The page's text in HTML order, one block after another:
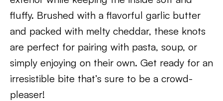
fluffy. Brushed with a flavorful garlic butter
and packed with melty cheddar, these knots
are perfect for pairing with pasta, soup, or
simply enjoying on their own. Get ready for an
irresistible bite that’s sure to be a crowd-
pleaser!